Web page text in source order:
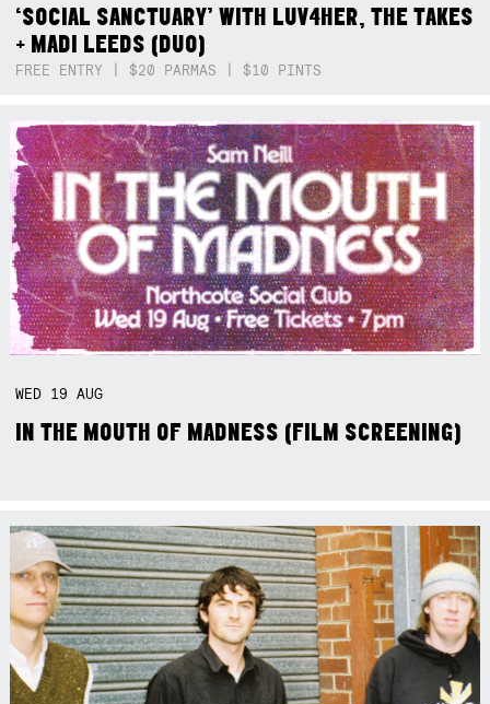
‘SOCIAL SANCTUARY’ WITH LUV4HER, THE TAKES
+ MADI LEEDS (DUO)
FREE ENTRY | $20 PARMAS | $10 PINTS
WED 19AUG
IN THE MOUTH OF MADNESS (FILM SCREENING)